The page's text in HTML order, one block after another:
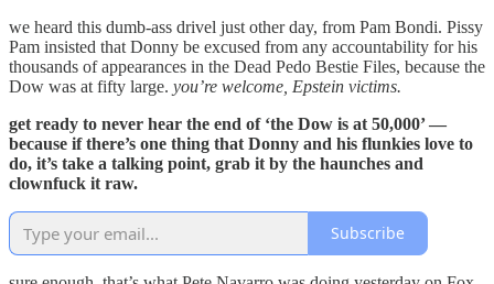
we heard this dumb-ass drivel just other day, from Pam Bondi. Pissy
Pam insisted that Donny be excused from any accountability for his
thousands of appearances in the Dead Pedo Bestie Files, because the
Dow was at fifty large. you’re welcome, Epstein victims.
get ready to never hear the end of ‘the Dow is at 50,000’ —
because if there’s one thing that Donny and his flunkies love to
do, it’s take a talking point, grab it by the haunches and
clownfuck it raw.
Subscribe